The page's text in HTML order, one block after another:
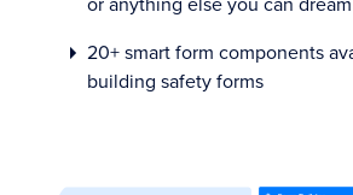
20+ smart form components
building safety forms